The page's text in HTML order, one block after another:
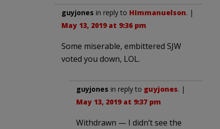
guyjones in reply to HImmanuelson. |
May 13, 2019 at 9:36 pm
Some miserable, embittered SJW
voted you down, LOL.
guyjones in reply to guyjones. |
May 13, 2019 at 9:37 pm
Withdrawn — I didn’t see the